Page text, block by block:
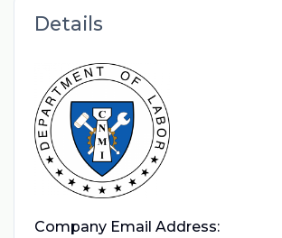
Details
Company Email Address: